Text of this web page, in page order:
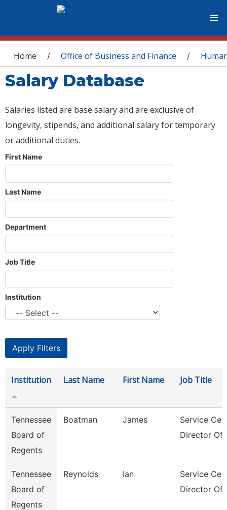
You are here
Home / Office of Business and Finance /
Salary Database
Salaries listed are base salary and are exclusive of
longevity, stipends, and additional salary for temporary
or additional duties.
First Name
Last Name
Department
Job Title
Institution
Institution Last Name First Name Job Title
Tennessee
Board of
Regents
Boatman James
Service
Director Of
Tennessee
Board of
Regents
Reynolds Ian
Service
Director Of